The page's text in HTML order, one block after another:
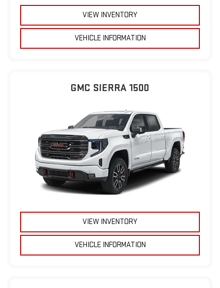
VIEW INVENTORY
VEHICLE INFORMATION
GMC SIERRA 1500
VIEW INVENTORY
VEHICLE INFORMATION